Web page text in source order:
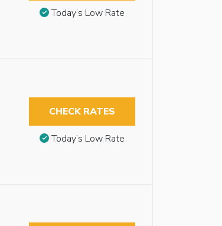
Today’s Low Rate
CHECK RATES
Today’s Low Rate